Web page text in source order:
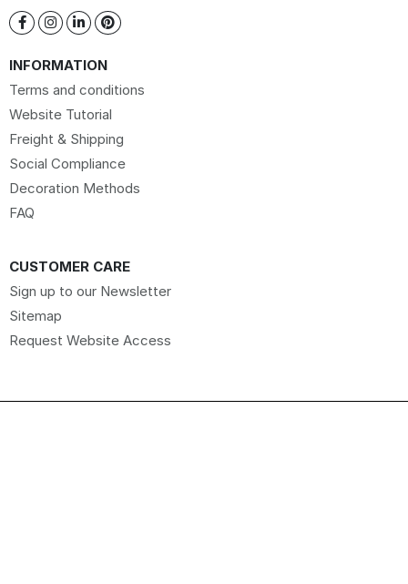
INFORMATION
Terms and conditions
Website Tutorial
Freight & Shipping
Social Compliance
Decoration Methods
FAQ
CUSTOMER CARE
Sign up to our Newsletter
Sitemap
Request Website Access